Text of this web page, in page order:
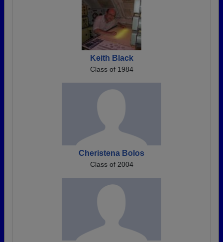
Keith Black
Class of 1984
Cheristena Bolos
Class of 2004